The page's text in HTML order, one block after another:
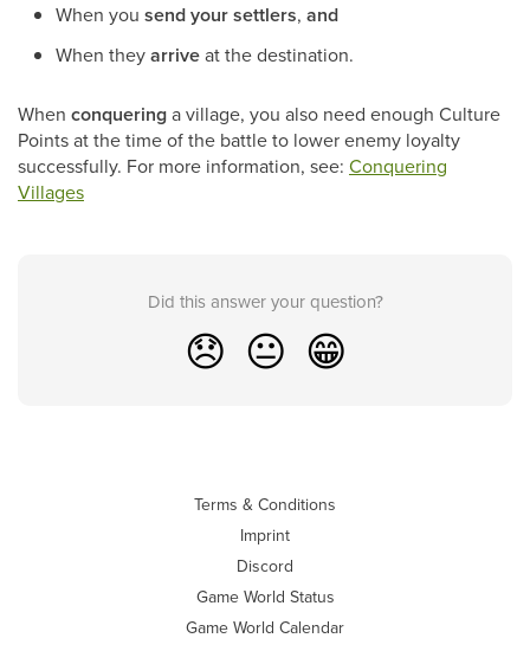
When you send your settlers, and
When theyarriveat the destination.
When conqueringa village, you also need enough Culture
Points at the time of the battle to lower enemy loyalty
successfully. For more information, see: Conquering
Villages
Did this answer your question?
😞 😐 😁
Terms & Conditions
Imprint
Discord
Game World Status
Game World Calendar